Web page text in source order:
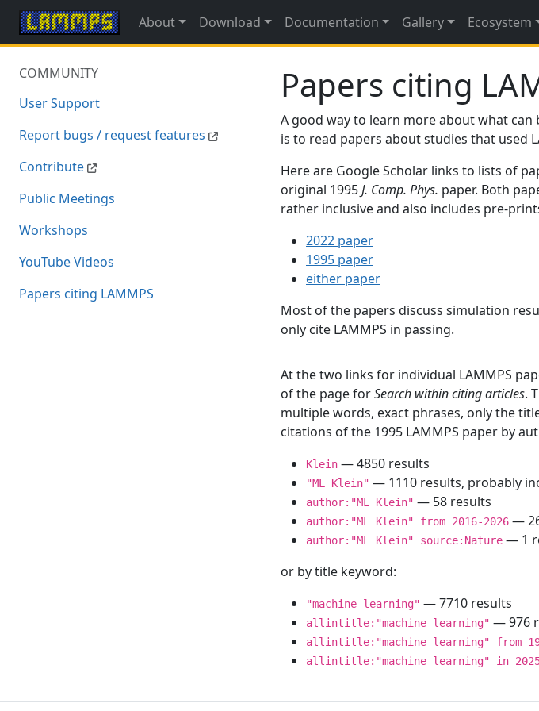
About Download Documentation Gallery Ecosystem
COMMUNITY
User Support
Report bugs / request features
Contribute
Public Meetings
Workshops
YouTube Videos
Papers citing LAMMPS
Papers citing
A good way to learn more about what
is to read papers about studies that used
Here are Google Scholar links to lists of
original 1995J. Comp. Phys. paper. Both
rather inclusive and also includes pre-
2022 paper
1995 paper
either paper
Most of the papers discuss simulation
only cite LAMMPS in passing.
At the two links for individual LAMMPS
of the page forSearch within citing articles.
multiple words, exact phrases, only the
citations of the 1995 LAMMPS paper by
Klein — 4850 results
"ML Klein" — 1110 results, probably
author:"ML Klein" — 58 results
author:"ML Klein" from 2016-2026 —
author:"ML Klein" source:Nature — 1
or by title keyword:
"machine learning" — 7710 results
allintitle:"machine learning" — 976
allintitle:"machine learning" from
allintitle:"machine learning" in